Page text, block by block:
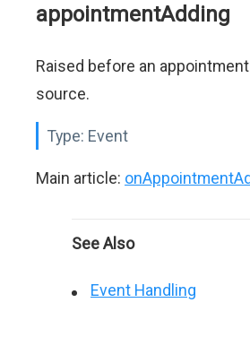
appointmentAdding
Raised before an
source.
Type: Event
Main article:
See Also
Event Handling